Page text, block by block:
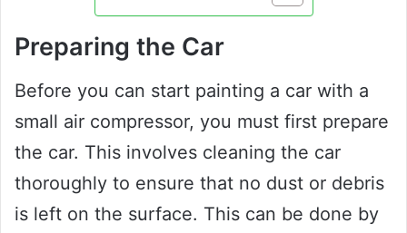
Preparing the Car
Before you can start painting a car with a
small air compressor, you must first prepare
the car. This involves cleaning the car
thoroughly to ensure that no dust or debris
is left on the surface. This can be done by